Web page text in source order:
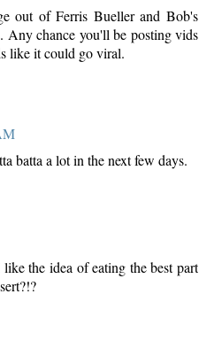
out of Ferris Bueller and Bob's
Any chance you'll be posting vids
like it could go viral.
batta a lot in the next few days.
the idea of eating the best part